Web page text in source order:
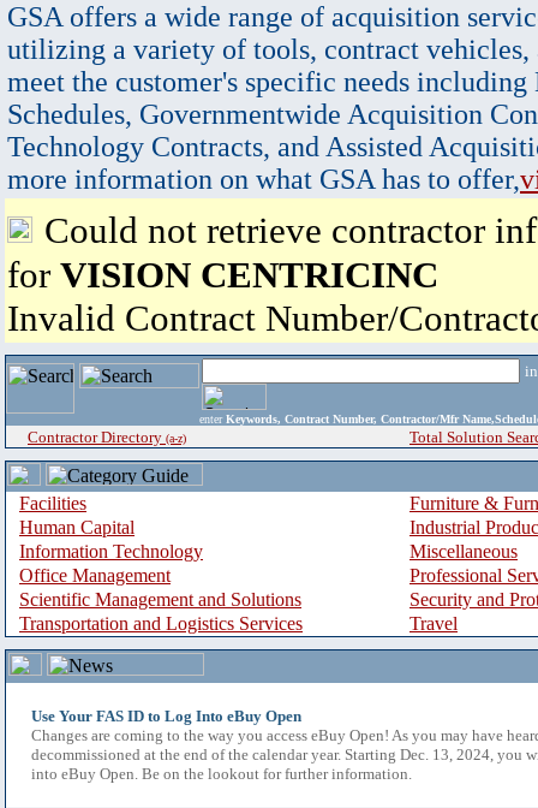
GSA offers a wide range of acquisition
utilizing a variety of tools, contract vehicles,
meet the customer's specific needs
Schedules, Governmentwide Acquisition
Technology Contracts, and Assisted
more information on what GSA has to offer,
Could not retrieve contractor
for VISION CENTRICINC
Invalid Contract Number/
enter Keywords, Contract Number, Contractor/Mfr
Contractor Directory (a-z) Total Solution
Facilities
Furniture &
Human Capital
Industrial
Information Technology
Miscellaneous
Office Management
Professional
Scientific Management and Solutions
Security and
Transportation and Logistics Services
Travel
Use Your FAS ID to Log Into eBuy Open
Changes are coming to the way you access eBuy Open! As you may have
decommissioned at the end of the calendar year. Starting Dec. 13, 2024, you
into eBuy Open. Be on the lookout for further information.